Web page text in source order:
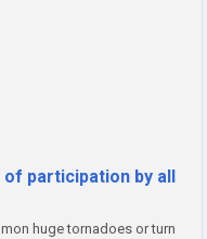
participation by all
huge tornadoes or turn